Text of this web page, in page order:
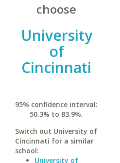
choose
University
of
Cincinnati
95% confidence interval:
50.3% to 83.9%.
Switch out University of
Cincinnati for a similar
school:
University of